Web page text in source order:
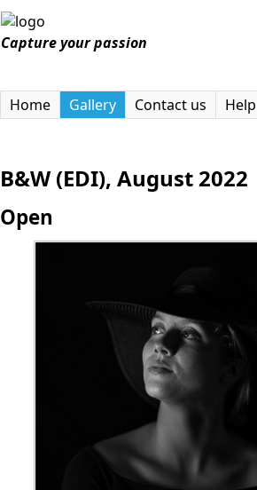
Capture your passion
Home
Gallery Contact us Help